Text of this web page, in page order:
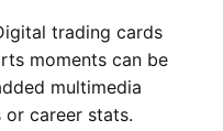
trading cards
moments can be
multimedia
career stats.